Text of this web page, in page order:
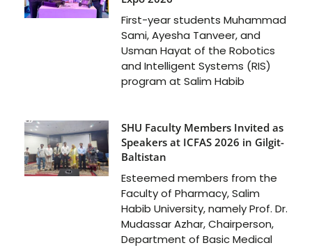
First-year students Muhammad
Sami, Ayesha Tanveer, and
Usman Hayat of the Robotics
and Intelligent Systems (RIS)
program at Salim Habib
SHU Faculty Members Invited as
Speakers at ICFAS 2026 in Gilgit-
Baltistan
Esteemed members from the
Faculty of Pharmacy, Salim
Habib University, namely Prof. Dr.
Mudassar Azhar, Chairperson,
Department of Basic Medical